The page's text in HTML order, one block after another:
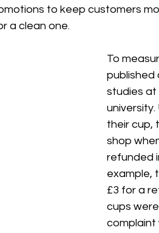
to keep customers
a clean one.
To
published
studies at
their cup,
shop
refunded
example,
£3 for a
cups
complaint